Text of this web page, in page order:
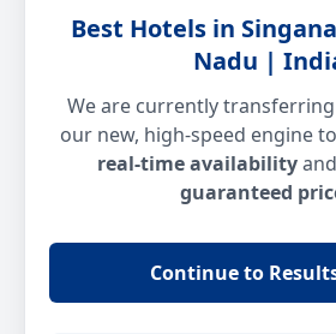
Best Hotels in
Nadu |
We are currently
our new, high-speed engine
real-time availability
guaranteed
Continue to